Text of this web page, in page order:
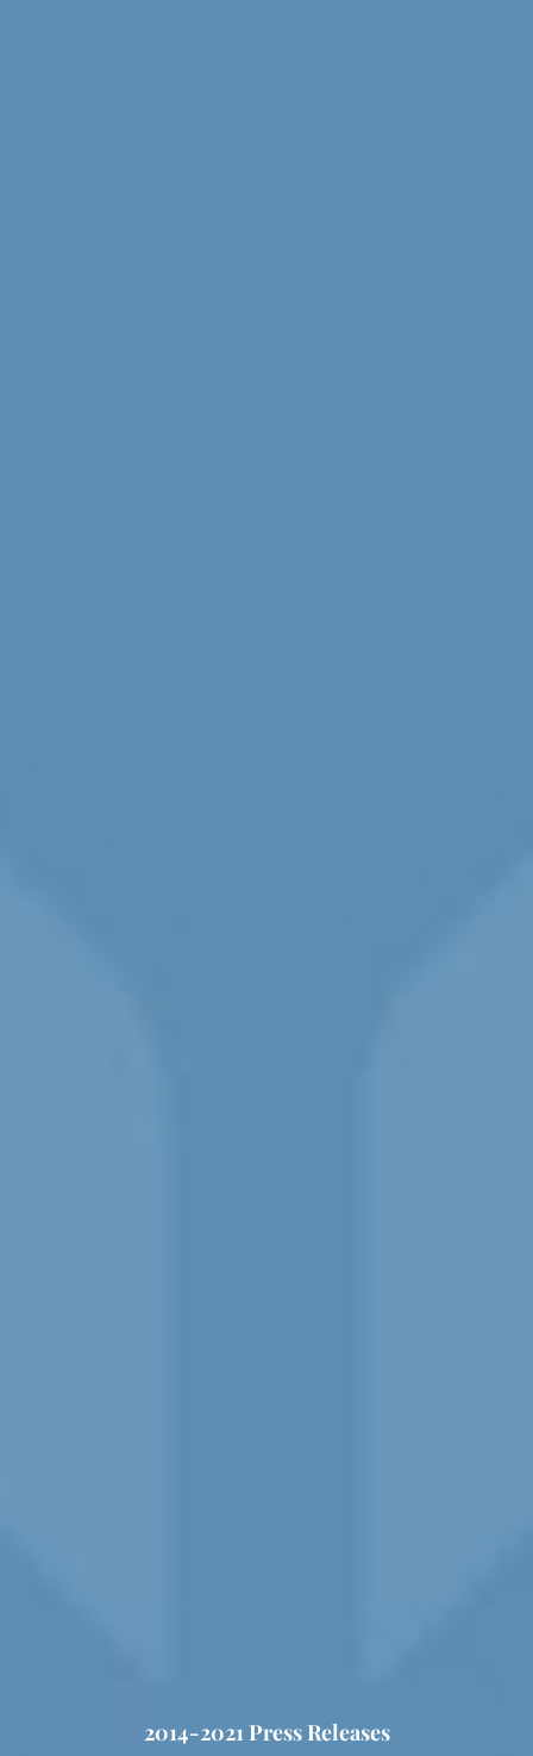
2014-2021 Press Releases